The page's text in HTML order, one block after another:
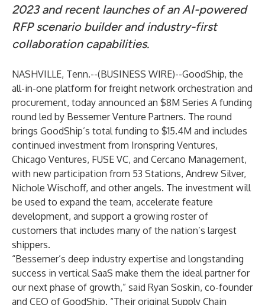
2023 and recent launches of an AI-powered
RFP scenario builder and industry-first
collaboration capabilities.
NASHVILLE, Tenn.--(BUSINESS WIRE)--GoodShip, the
all-in-one platform for freight network orchestration and
procurement, today announced an $8M Series A funding
round led by Bessemer Venture Partners. The round
brings GoodShip’s total funding to $15.4M and includes
continued investment from Ironspring Ventures,
Chicago Ventures, FUSE VC, and Cercano Management,
with new participation from 53 Stations, Andrew Silver,
Nichole Wischoff, and other angels. The investment will
be used to expand the team, accelerate feature
development, and support a growing roster of
customers that includes many of the nation’s largest
shippers.
“Bessemer’s deep industry expertise and longstanding
success in vertical SaaS make them the ideal partner for
our next phase of growth,” said Ryan Soskin, co-founder
and CEO of GoodShip. “Their originalSupply Chain